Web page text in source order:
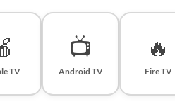
TV
📺
Android TV
🔥
Fire TV